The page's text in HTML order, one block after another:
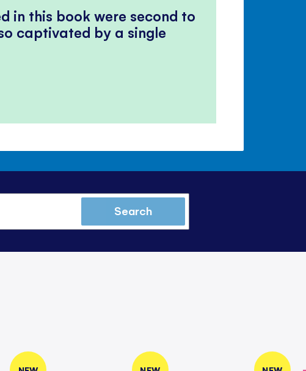
in this book were second to
captivated by a single
Search